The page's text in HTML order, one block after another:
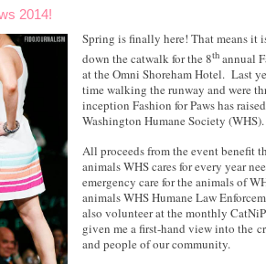
2014!
Spring is finally here! That means it
down the catwalk for the 8th annual
at the Omni Shoreham Hotel. Last
time walking the runway and were
inception Fashion for Paws has
Washington Humane Society (WHS).
All proceeds from the event benefit
animals WHS cares for every year
emergency care for the animals of
animals WHS Humane Law
also volunteer at the monthly
given me a first-hand view into the
and people of our community.